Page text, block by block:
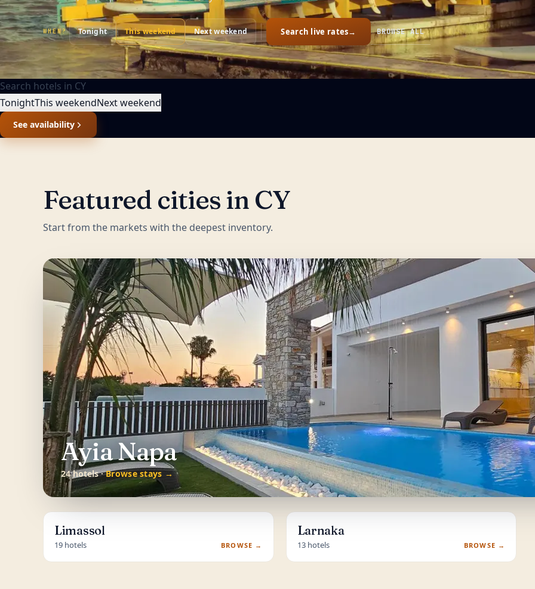
WHEN? Tonight This weekend Next weekend Search live rates→ BROWSE ALL
Search hotels in CY
TonightThis weekendNext weekend
See availability
Featured cities in CY
Start from the markets with the deepest inventory.
Ayia Napa
24 hotels ·Browse stays →
Limassol
19 hotels BROWSE →
Larnaka
13 hotels BROWSE →